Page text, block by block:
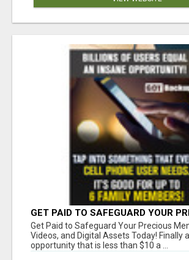
GET PAID TO SAFEGUARD YOUR
MEMORIES
Get Paid to Safeguard Your Precious
Videos, and Digital Assets Today! Finally
opportunity that is less than $10 a ...